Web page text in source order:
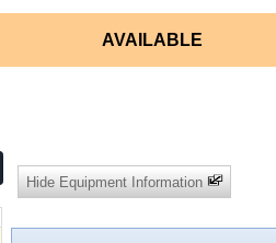
AVAILABLE
Hide Equipment Information